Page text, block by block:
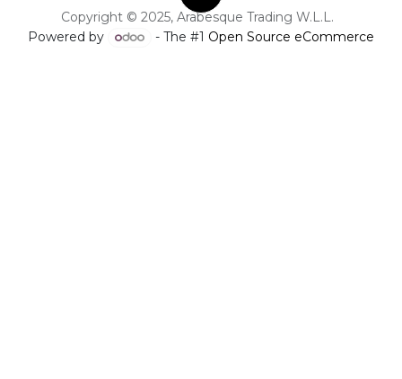
Copyright © 2025, Arabesque Trading W.L.L.
Powered by
- The #1 Open Source eCommerce